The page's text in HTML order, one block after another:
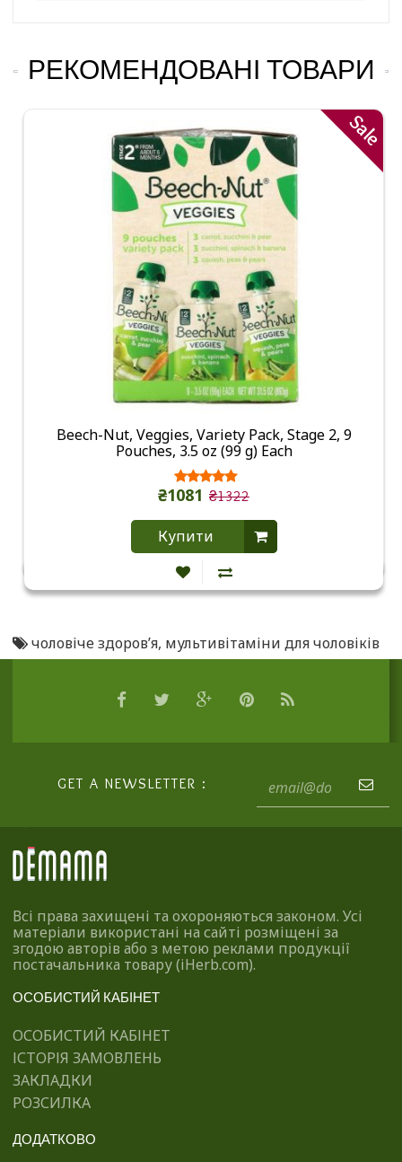
РЕКОМЕНДОВАНІ ТОВАРИ
Sale
Beech-Nut, Veggies, Variety Pack, Stage 2, 9
Pouches, 3.5 oz (99 g) Each
₴1081 ₴1322
Купити
чоловіче здоров’я, мультивітаміни для чоловіків
GET A NEWSLETTER :
Всі права захищені та охороняються законом. Усі
матеріали використані на сайті розміщені за
згодою авторів або з метою реклами продукції
постачальника товару (iHerb.com).
ОСОБИСТИЙ КАБІНЕТ
ОСОБИСТИЙ КАБІНЕТ
ІСТОРІЯ ЗАМОВЛЕНЬ
ЗАКЛАДКИ
РОЗСИЛКА
ДОДАТКОВО